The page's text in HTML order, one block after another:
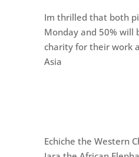
Im thrilled that both
Monday and 50% will
charity for their work
Asia
Echiche the Western